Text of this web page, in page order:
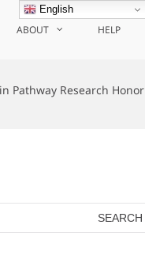
ABOUT HELP
Pathway Research Honor
English